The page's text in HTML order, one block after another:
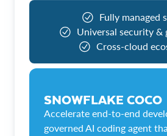
Fully managed
Universal security &
Cross-cloud
SNOWFLAKE COCO
Accelerate end-to-end
governed AI coding agent